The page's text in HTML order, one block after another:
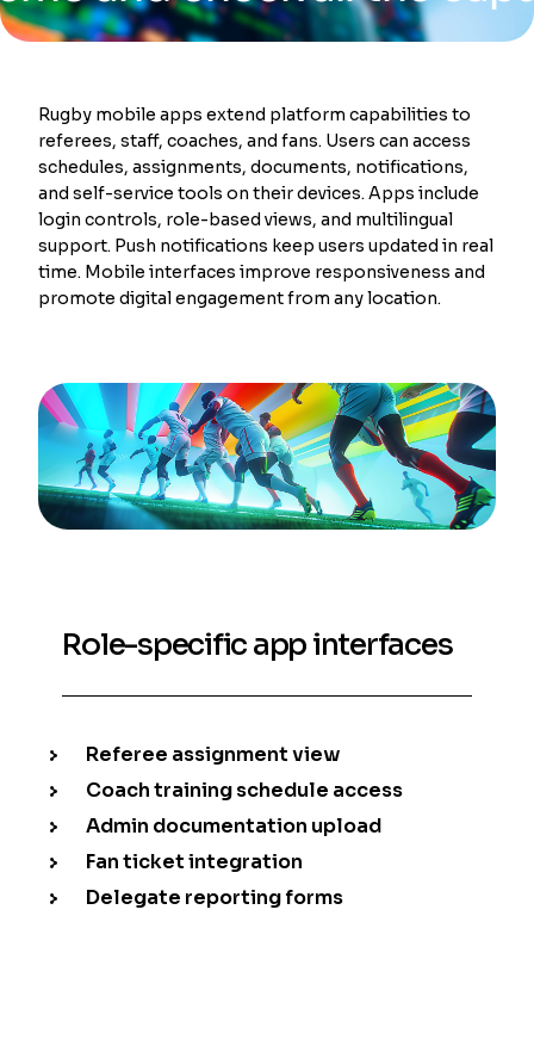
Rugby mobile apps extend platform capabilities to
referees, staff, coaches, and fans. Users can access
schedules, assignments, documents, notifications,
and self-service tools on their devices. Apps include
login controls, role-based views, and multilingual
support. Push notifications keep users updated in real
time. Mobile interfaces improve responsiveness and
promote digital engagement from any location.
Role-specific app interfaces
Referee assignment view
Coach training schedule access
Admin documentation upload
Fan ticket integration
Delegate reporting forms